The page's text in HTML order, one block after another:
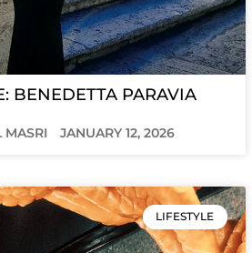
BENEDETTA PARAVIA
MASRI JANUARY 12, 2026
LIFESTYLE